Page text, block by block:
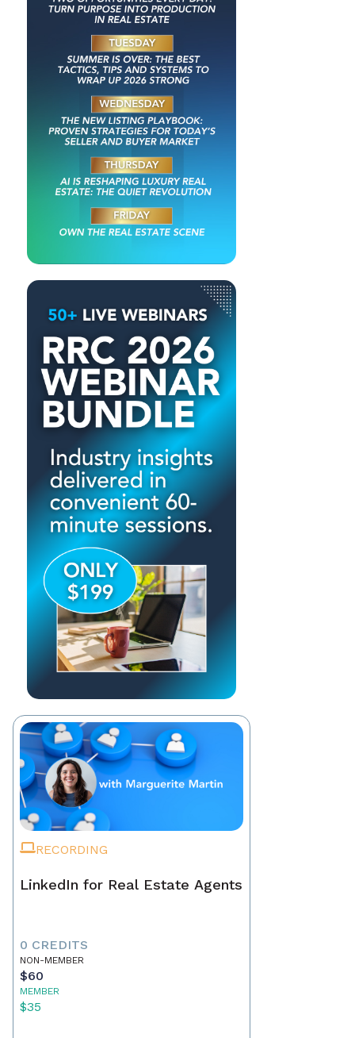
RECORDING
LinkedIn for Real Estate Agents
0 CREDITS
NON-MEMBER
$60
MEMBER
$35